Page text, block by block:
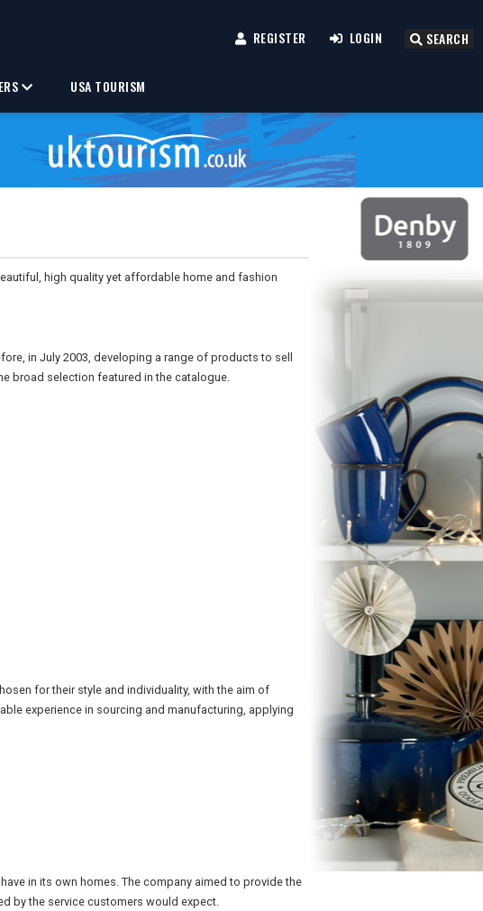
REGISTER LOGIN SEARCH
USA TOURISM
high quality yet affordable home and fashion
in July 2003, developing a range of products to sell
broad selection featured in the catalogue.
for their style and individuality, with the aim of
experience in sourcing and manufacturing, applying
in its own homes. The company aimed to provide the
by the service customers would expect.